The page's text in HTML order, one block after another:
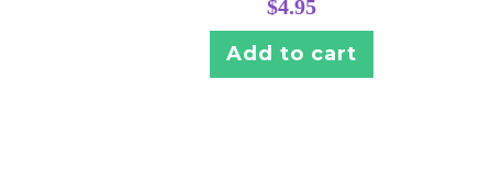
$4.95
Add to cart